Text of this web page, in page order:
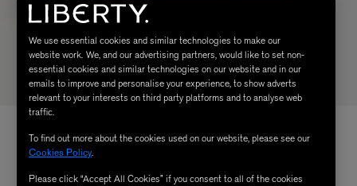
We use essential cookies and similar technologies to make our
website work. We, and our advertising partners, would like to set non-
essential cookies and similar technologies on our website and in our
emails to improve and personalise your experience, to show adverts
relevant to your interests on third party platforms and to analyse web
traffic.
To find out more about the cookies used on our website, please see our
Cookies Policy.
Please click “Accept All Cookies” if you consent to all of the cookies